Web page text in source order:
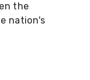
the
nation's